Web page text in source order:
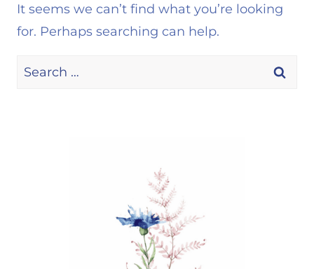
It seems we can’t find what you’re looking
for. Perhaps searching can help.
Search